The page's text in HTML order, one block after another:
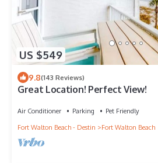
US $549
9.8(143 Reviews)
Great Location! Perfect View!
Air Conditioner Parking
Pet Friendly
Fort Walton Beach - Destin
Fort Walton Beach